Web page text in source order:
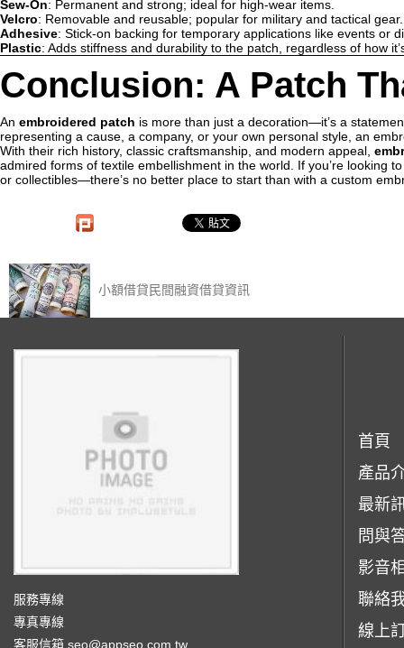
Sew-On: Permanent and strong; ideal for high-wear items.
Velcro: Removable and reusable; popular for military and tactical gear.
Adhesive: Stick-on backing for temporary applications like events or
Plastic: Adds stiffness and durability to the patch, regardless of how
Conclusion: A Patch
An embroidered patch is more than just a decoration—it’s a
representing a cause, a company, or your own personal style, an
With their rich history, classic craftsmanship, and modern appeal,
admired forms of textile embellishment in the world. If you’re looking
or collectibles—there’s no better place to start than with a custom
小額借貸民間融資借貸資訊‎
服務專線
專真專線
客服信箱 seo@appseo.com.tw
首頁
產品
最新
問與
影音
聯絡
線上